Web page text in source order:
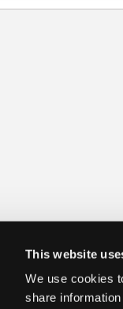
This website
We use cookies
share